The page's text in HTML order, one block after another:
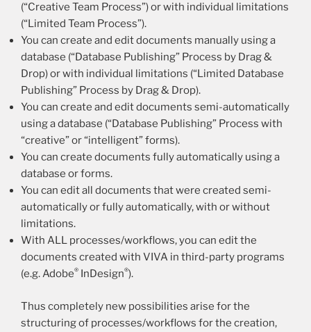
(“Creative Team Process”) or with individual limitations
(“Limited Team Process”).
You can create and edit documents manually using a
database (“Database Publishing” Process by Drag &
Drop) or with individual limitations (“Limited Database
Publishing” Process by Drag & Drop).
You can create and edit documents semi-automatically
using a database (“Database Publishing” Process with
“creative” or “intelligent” forms).
You can create documents fully automatically using a
database or forms.
You can edit all documents that were created semi-
automatically or fully automatically, with or without
limitations.
With ALL processes/workflows, you can edit the
documents created with VIVA in third-party programs
(e.g. Adobe® InDesign®).
Thus completely new possibilities arise for the
structuring of processes/workflows for the creation,